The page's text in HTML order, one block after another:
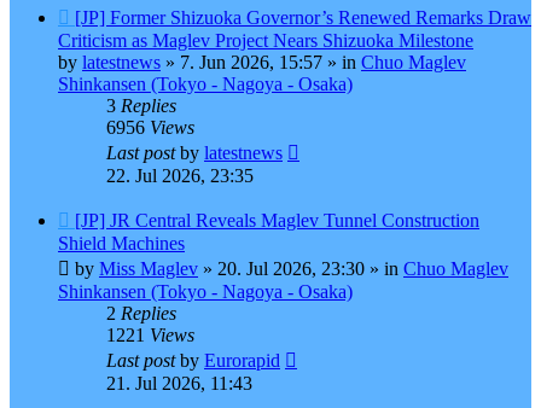
New
post
[JP] Former Shizuoka Governor’s Renewed Remarks Draw
Criticism as Maglev Project Nears Shizuoka Milestone
by latestnews » 7. Jun 2026, 15:57 » in Chuo Maglev
Shinkansen (Tokyo - Nagoya - Osaka)
3 Replies
6956 Views
Last postby latestnews
22. Jul 2026, 23:35
New
post
[JP] JR Central Reveals Maglev Tunnel Construction
Shield Machines
by Miss Maglev » 20. Jul 2026, 23:30 » in Chuo Maglev
Shinkansen (Tokyo - Nagoya - Osaka)
2 Replies
1221 Views
Last postby Eurorapid
21. Jul 2026, 11:43